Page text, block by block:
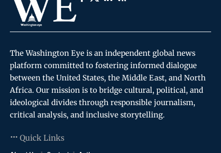
The Washington Eye is an independent global news
platform committed to fostering informed dialogue
between the United States, the Middle East, and North
Africa. Our mission is to bridge cultural, political, and
ideological divides through responsible journalism,
critical analysis, and inclusive storytelling.
Quick Links